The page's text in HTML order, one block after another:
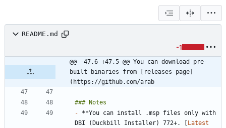
README.md
-1
@@ -47,6 +47,5 @@ You can download pre-
built binaries from [releases page]
(https://github.com/arab
- **You can install .msp files only with
DBI (Duckbill Installer) 772+. [Latest